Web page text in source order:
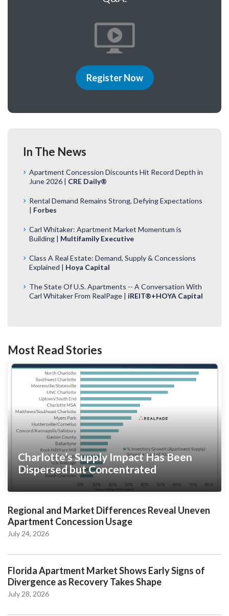
Register Now
In The News
Apartment Concession Discounts Hit Record Depth in
June 2026 | CRE Daily®
Rental Demand Remains Strong, Defying Expectations
| Forbes
Carl Whitaker: Apartment Market Momentum is
Building | Multifamily Executive
Class A Real Estate: Demand, Supply & Concessions
Explained | Hoya Capital
The State Of U.S. Apartments -- A Conversation With
Carl Whitaker From RealPage | iREIT®+HOYA Capital
Most Read Stories
Charlotte’s Supply Impact Has Been
Dispersed but Concentrated
Regional and Market Differences Reveal Uneven
Apartment Concession Usage
July 24, 2026
Florida Apartment Market Shows Early Signs of
Divergence as Recovery Takes Shape
July 28, 2026